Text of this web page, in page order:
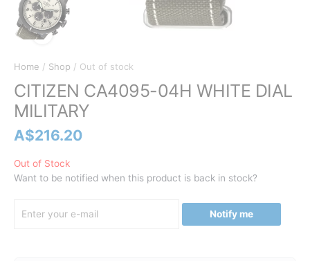
Home / Shop / Out of stock
CITIZEN CA4095-04H WHITE DIAL
MILITARY
A$216.20
Out of Stock
Want to be notified when this product is back in stock?
Notify me